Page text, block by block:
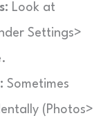
Look at
Settings>
Sometimes
(Photos>